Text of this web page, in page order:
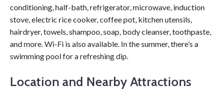
conditioning, half-bath, refrigerator, microwave, induction
stove, electric rice cooker, coffee pot, kitchen utensils,
hairdryer, towels, shampoo, soap, body cleanser, toothpaste,
and more. Wi-Fi is also available. In the summer, there’s a
swimming pool for a refreshing dip.
Location and Nearby Attractions